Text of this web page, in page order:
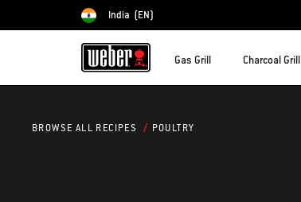
Choose country
India (EN)
Gas Grill Charcoal Grill
BROWSE ALL RECIPES POULTRY